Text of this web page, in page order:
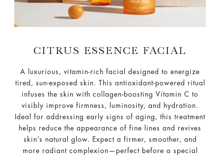
CITRUS ESSENCE FACIAL
A luxurious, vitamin-rich facial designed to energize
tired, sun-exposed skin. This antioxidant-powered ritual
infuses the skin with collagen-boosting Vitamin C to
visibly improve firmness, luminosity, and hydration.
Ideal for addressing early signs of aging, this treatment
helps reduce the appearance of fine lines and revives
skin’s natural glow. Expect a firmer, smoother, and
more radiant complexion—perfect before a special